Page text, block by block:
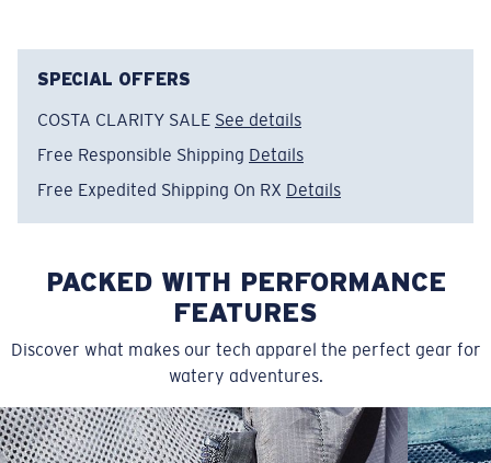
• Relaxed Fit
• Men's Cut
• Short sleeve crew tech shirt
• Moisture wicking stretch fabric for extra comfort
• Solid Colors: 100% Recycled Polyester, 4.1 OZ
Tumble dry low. Iron inside out on low setting. Do not
use bleach. Do not dry clean
Model name:Tech Spinners
FQA400749-100
Color:White
Size:XL
SPECIAL OFFERS
COSTA CLARITY SALE See details
Free Responsible Shipping Details
Free Expedited Shipping On RX Details
PACKED WITH PERFORMANCE
FEATURES
Discover what makes our tech apparel the perfect gear for
watery adventures.